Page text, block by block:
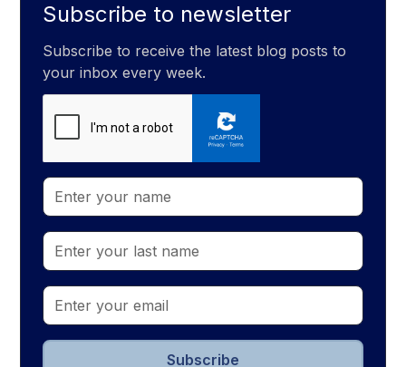
Subscribe to newsletter
Subscribe to receive the latest blog posts to
your inbox every week.